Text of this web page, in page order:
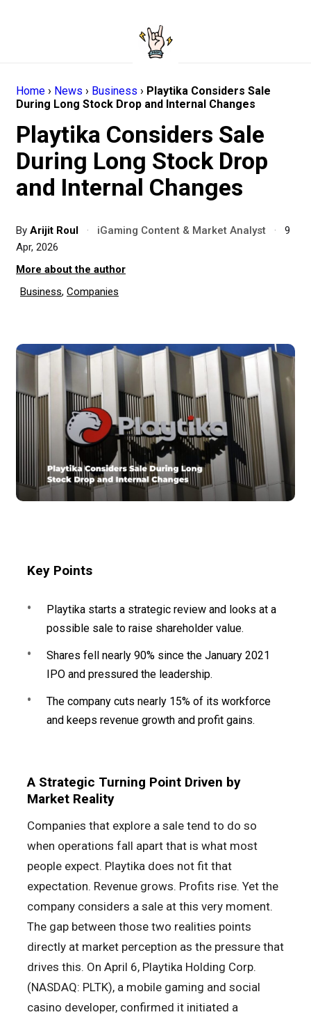
Home › News › Business › Playtika Considers Sale
During Long Stock Drop and Internal Changes
Playtika Considers Sale
During Long Stock Drop
and Internal Changes
By Arijit Roul · iGaming Content & Market Analyst ·
9
Apr, 2026
More about the author
Business, Companies
Key Points
Playtika starts a strategic review and looks at a
possible sale to raise shareholder value.
Shares fell nearly 90% since the January 2021
IPO and pressured the leadership.
The company cuts nearly 15% of its workforce
and keeps revenue growth and profit gains.
A Strategic Turning Point Driven by
Market Reality
Companies that explore a sale tend to do so
when operations fall apart that is what most
people expect. Playtika does not fit that
expectation. Revenue grows. Profits rise. Yet the
company considers a sale at this very moment.
The gap between those two realities points
directly at market perception as the pressure that
drives this. On April 6, Playtika Holding Corp.
(NASDAQ: PLTK), a mobile gaming and social
casino developer, confirmed it initiated a